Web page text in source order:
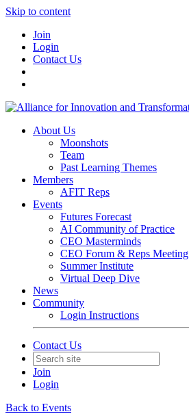
Skip to content
Join
Login
Contact Us
About Us
Moonshots
Team
Past Learning Themes
Members
AFIT Reps
Events
Futures Forecast
AI Community of Practice
CEO Masterminds
CEO Forum & Reps Meeting
Summer Institute
Virtual Deep Dive
News
Community
Login Instructions
Contact Us
Join
Login
Back to Events